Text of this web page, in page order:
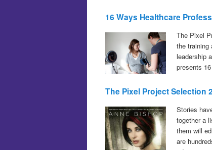
16 Ways Healthcare
The Pixel
the training
leadership
presents
The Pixel Project Selection
Stories
together a
them will
are